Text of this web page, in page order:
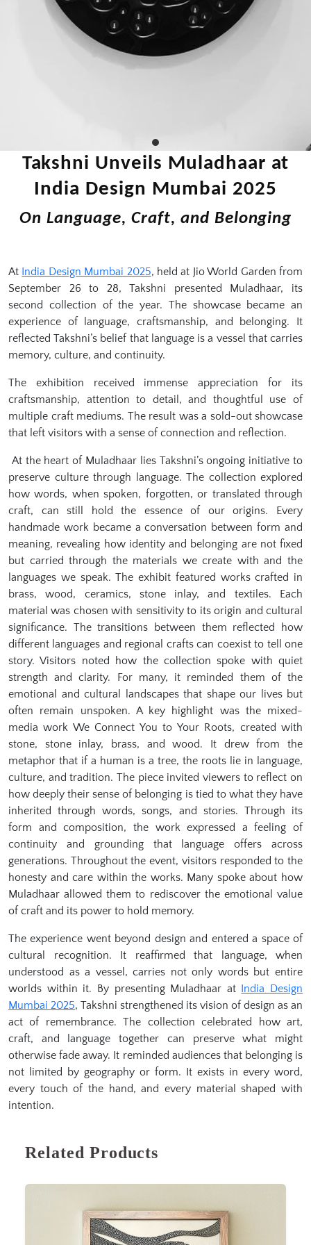
Takshni Unveils Muladhaar at
India Design Mumbai 2025
On Language, Craft, and Belonging
At India Design Mumbai 2025, held at Jio World Garden from
September 26 to 28, Takshni presented Muladhaar, its
second collection of the year. The showcase became an
experience of language, craftsmanship, and belonging. It
reflected Takshni’s belief that language is a vessel that carries
memory, culture, and continuity.
The exhibition received immense appreciation for its
craftsmanship, attention to detail, and thoughtful use of
multiple craft mediums. The result was a sold-out showcase
that left visitors with a sense of connection and reflection.
At the heart of Muladhaar lies Takshni’s ongoing initiative to
preserve culture through language. The collection explored
how words, when spoken, forgotten, or translated through
craft, can still hold the essence of our origins. Every
handmade work became a conversation between form and
meaning, revealing how identity and belonging are not fixed
but carried through the materials we create with and the
languages we speak. The exhibit featured works crafted in
brass, wood, ceramics, stone inlay, and textiles. Each
material was chosen with sensitivity to its origin and cultural
significance. The transitions between them reflected how
different languages and regional crafts can coexist to tell one
story. Visitors noted how the collection spoke with quiet
strength and clarity. For many, it reminded them of the
emotional and cultural landscapes that shape our lives but
often remain unspoken. A key highlight was the mixed-
media work We Connect You to Your Roots, created with
stone, stone inlay, brass, and wood. It drew from the
metaphor that if a human is a tree, the roots lie in language,
culture, and tradition. The piece invited viewers to reflect on
how deeply their sense of belonging is tied to what they have
inherited through words, songs, and stories. Through its
form and composition, the work expressed a feeling of
continuity and grounding that language offers across
generations. Throughout the event, visitors responded to the
honesty and care within the works. Many spoke about how
Muladhaar allowed them to rediscover the emotional value
of craft and its power to hold memory.
The experience went beyond design and entered a space of
cultural recognition. It reaffirmed that language, when
understood as a vessel, carries not only words but entire
worlds within it. By presenting Muladhaar at
India Design
Mumbai 2025, Takshni strengthened its vision of design as an
act of remembrance. The collection celebrated how art,
craft, and language together can preserve what might
otherwise fade away. It reminded audiences that belonging is
not limited by geography or form. It exists in every word,
every touch of the hand, and every material shaped with
intention.
Related Products